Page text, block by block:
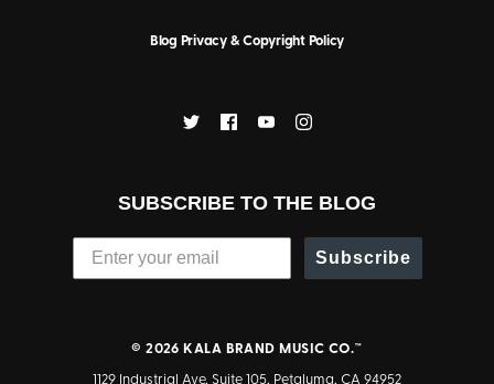
Blog Privacy & Copyright Policy
SUBSCRIBE TO THE BLOG
Subscribe
© 2026 KALA BRAND MUSIC CO.™
1129 Industrial Ave, Suite 105, Petaluma, CA 94952